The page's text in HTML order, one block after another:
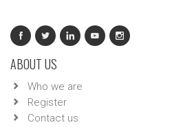
ABOUT US
Who we are
Register
Contact us